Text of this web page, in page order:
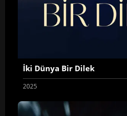
İki Dünya Bir Dilek
2025